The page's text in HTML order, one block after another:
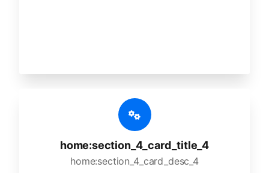
home:section_4_card_title_4
home:section_4_card_desc_4